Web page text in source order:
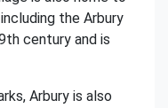
the Arbury
century and is
Arbury is also